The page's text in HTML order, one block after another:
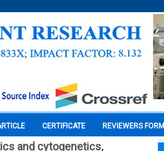
CERTIFICATE REVIEWERS FORM
and cytogenetics,